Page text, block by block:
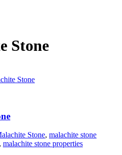
Stone
Stone, malachite stone
, malachite stone properties